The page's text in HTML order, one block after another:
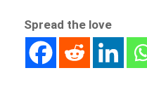
Spread the love